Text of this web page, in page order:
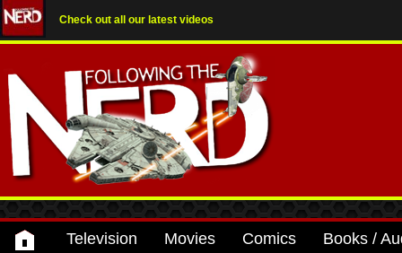
Check out all our latest videos
Television Movies Comics Books /